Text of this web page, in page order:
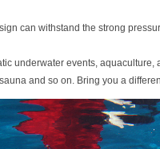
can withstand the strong
underwater events, aquaculture,
and so on. Bring you a